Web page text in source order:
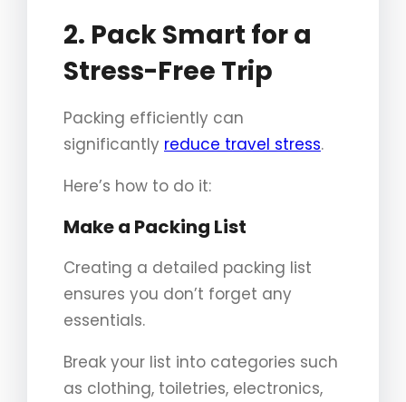
2. Pack Smart for a
Stress-Free Trip
Packing efficiently can
significantly reduce travel stress.
Here’s how to do it:
Make a Packing List
Creating a detailed packing list
ensures you don’t forget any
essentials.
Break your list into categories such
as clothing, toiletries, electronics,